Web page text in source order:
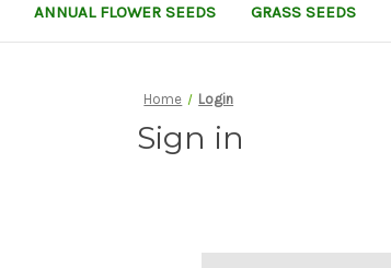
ANNUAL FLOWER SEEDS GRASS SEEDS
Home Login
Sign in